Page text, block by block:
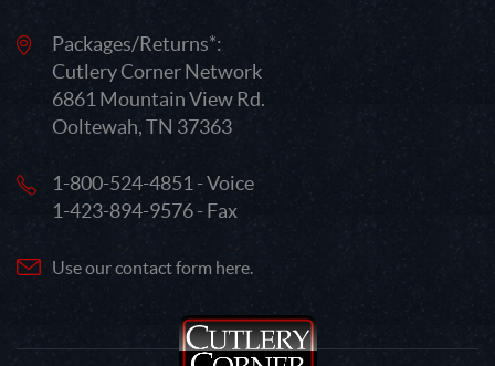
Packages/Returns*:
Cutlery Corner Network
6861 Mountain View Rd.
Ooltewah, TN 37363
1-800-524-4851 - Voice
1-423-894-9576 - Fax
Use our contact form here.